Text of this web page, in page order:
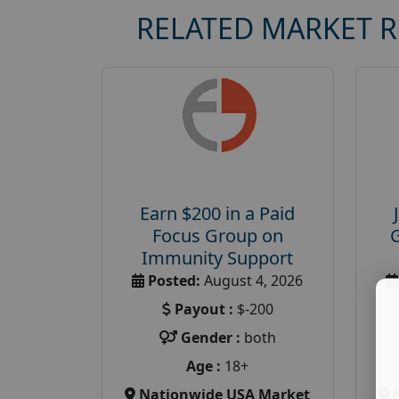
RELATED MARKET
Earn $200 in a Paid
Focus Group on
Immunity Support
Posted: August 4, 2026
Payout : $-200
Gender : both
Age : 18+
Nationwide USA Market